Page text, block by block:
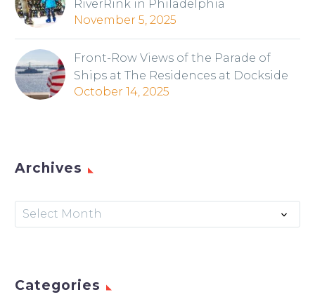
RiverRink in Philadelphia
November 5, 2025
Front-Row Views of the Parade of
Ships at The Residences at Dockside
October 14, 2025
Archives
Archives
Select Month
Categories